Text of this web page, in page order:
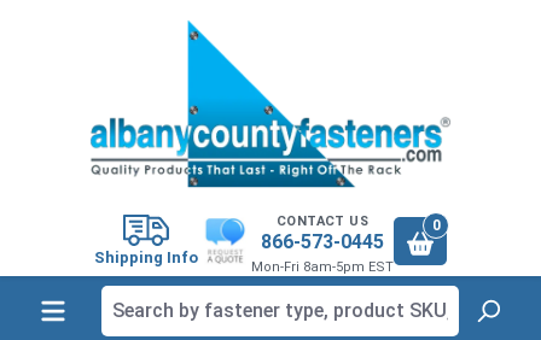
Shipping Info
CONTACT US
866-573-0445
Mon-Fri 8am-5pm EST
0